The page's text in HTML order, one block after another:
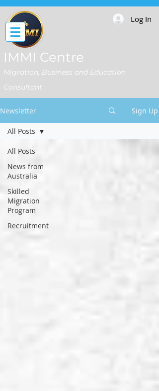
Log In
IMMI Centre
Migration, Business and Education
Consultant
Newsletter Sign Up
All Posts
News from
Australia
Skilled
Migration
Program
Recruitment
All Posts